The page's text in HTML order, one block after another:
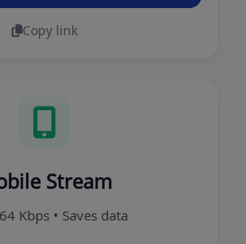
Copy link
Stream
Kbps • Saves data